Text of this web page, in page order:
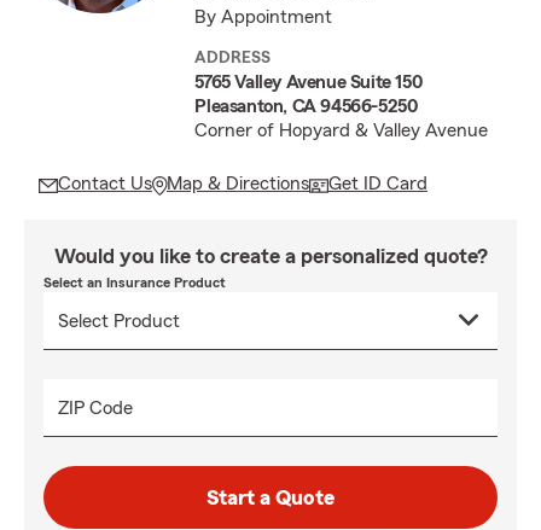
By Appointment
ADDRESS
5765 Valley Avenue Suite 150
Pleasanton, CA 94566-5250
Corner of Hopyard & Valley Avenue
Contact Us Map & Directions Get ID Card
Would you like to create a personalized quote?
Select an Insurance Product
ZIP Code
Start a Quote